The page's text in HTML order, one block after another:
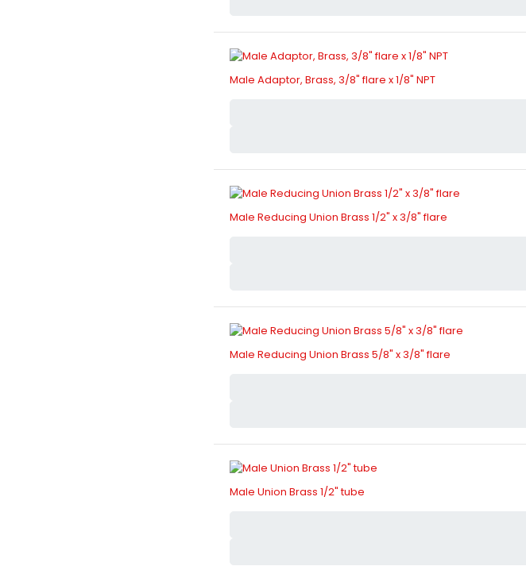
Male Adaptor, Brass, 3/8" flare x 1/8" NPT
Male Reducing Union Brass 1/2" x 3/8" flare
Male Reducing Union Brass 5/8" x 3/8" flare
Male Union Brass 1/2" tube